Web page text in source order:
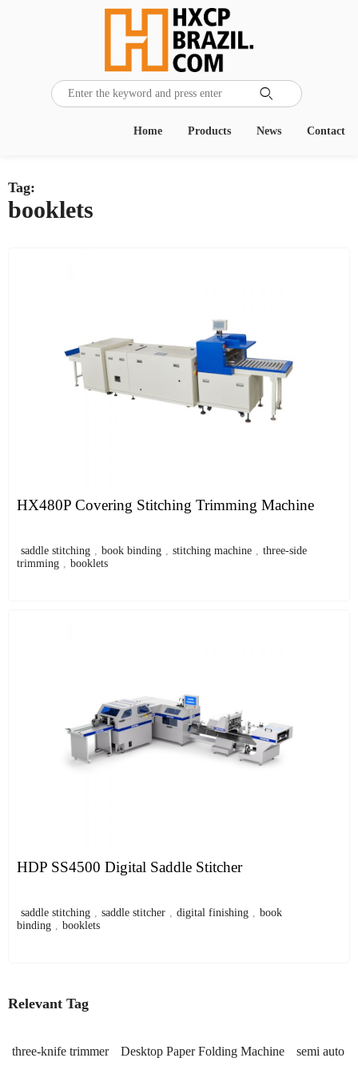

Contact
News
Products
Home
Tag:
booklets
HX480P Covering Stitching Trimming Machine
saddle stitching , book binding , stitching machine , three-side
trimming , booklets
HDP SS4500 Digital Saddle Stitcher
saddle stitching , saddle stitcher , digital finishing , book
binding , booklets
Relevant Tag
three-knife trimmer Desktop Paper Folding Machine semi auto